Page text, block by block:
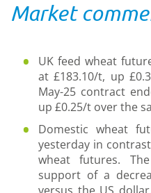
Market
UK feed wheat
at £183.10/t, up
May-25 contract
up £0.25/t over the
Domestic wheat
yesterday in
wheat futures.
support of a